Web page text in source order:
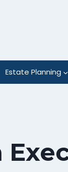
Estate Planning